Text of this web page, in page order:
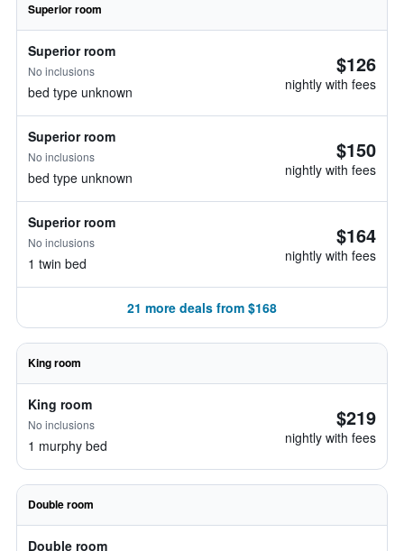
Superior room
Superior room
No inclusions
bed type unknown
$126
nightly with fees
Superior room
No inclusions
bed type unknown
$150
nightly with fees
Superior room
No inclusions
1 twin bed
$164
nightly with fees
21 more deals from $168
King room
King room
No inclusions
1 murphy bed
$219
nightly with fees
Double room
Double room